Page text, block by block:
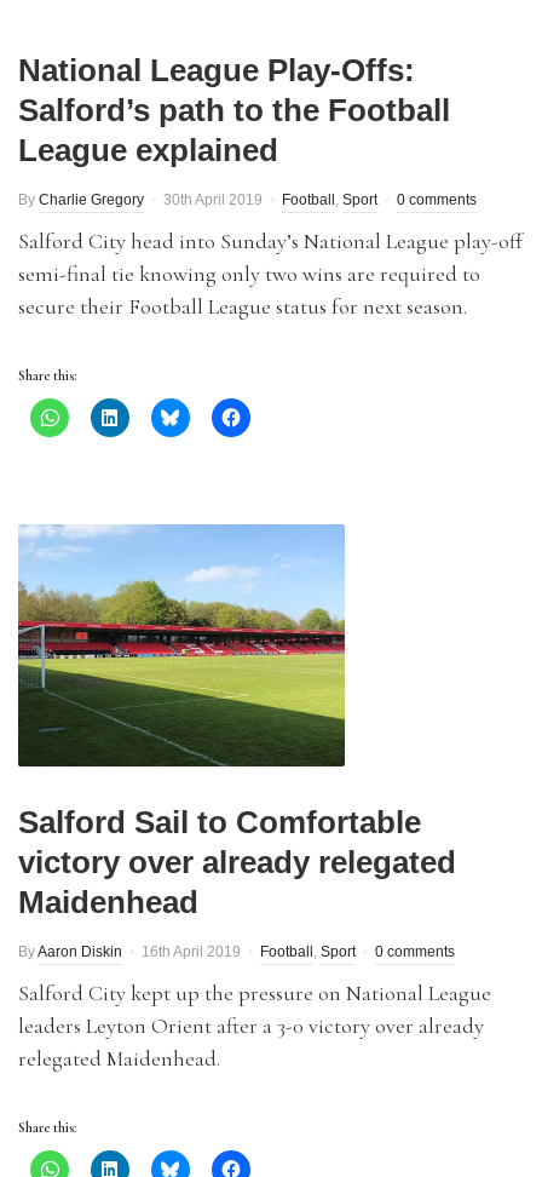
National League Play-Offs:
Salford’s path to the Football
League explained
By Charlie Gregory 30th April 2019 Football , Sport 0 comments
Salford City head into Sunday’s National League play-off
semi-final tie knowing only two wins are required to
secure their Football League status for next season.
Share this:
Salford Sail to Comfortable
victory over already relegated
Maidenhead
ByAaron Diskin 16th April 2019 Football , Sport 0 comments
Salford City kept up the pressure on National League
leaders Leyton Orient after a 3-0 victory over already
relegated Maidenhead.
Share this: